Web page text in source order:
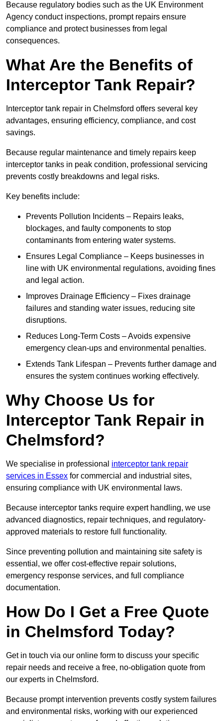
Because regulatory bodies such as the UK Environment
Agency conduct inspections, prompt repairs ensure
compliance and protect businesses from legal
consequences.
What Are the Benefits of
Interceptor Tank Repair?
Interceptor tank repair in Chelmsford offers several key
advantages, ensuring efficiency, compliance, and cost
savings.
Because regular maintenance and timely repairs keep
interceptor tanks in peak condition, professional servicing
prevents costly breakdowns and legal risks.
Key benefits include:
Prevents Pollution Incidents – Repairs leaks,
blockages, and faulty components to stop
contaminants from entering water systems.
Ensures Legal Compliance – Keeps businesses in
line with UK environmental regulations, avoiding fines
and legal action.
Improves Drainage Efficiency – Fixes drainage
failures and standing water issues, reducing site
disruptions.
Reduces Long-Term Costs – Avoids expensive
emergency clean-ups and environmental penalties.
Extends Tank Lifespan – Prevents further damage and
ensures the system continues working effectively.
Why Choose Us for
Interceptor Tank Repair in
Chelmsford?
We specialise in professional interceptor tank repair
services in Essex for commercial and industrial sites,
ensuring compliance with UK environmental laws.
Because interceptor tanks require expert handling, we use
advanced diagnostics, repair techniques, and regulatory-
approved materials to restore full functionality.
Since preventing pollution and maintaining site safety is
essential, we offer cost-effective repair solutions,
emergency response services, and full compliance
documentation.
How Do I Get a Free Quote
in Chelmsford Today?
Get in touch via our online form to discuss your specific
repair needs and receive a free, no-obligation quote from
our experts in Chelmsford.
Because prompt intervention prevents costly system failures
and environmental risks, working with our experienced